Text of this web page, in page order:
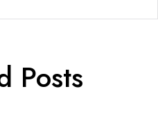
Posts